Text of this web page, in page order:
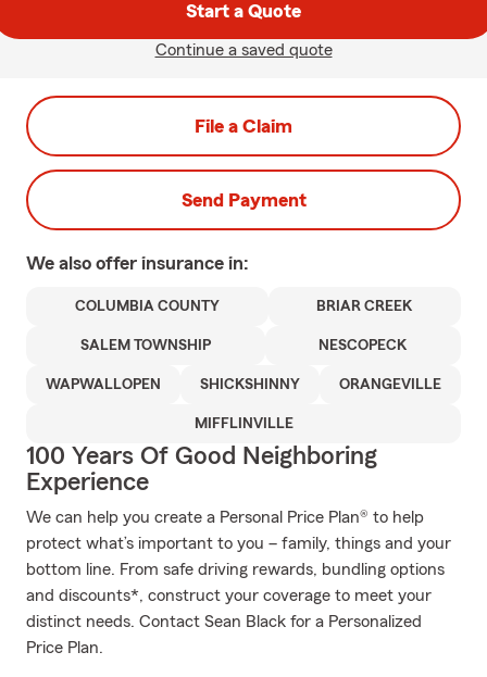
Start a Quote
Continue a saved quote
File a Claim
Send Payment
We also offer insurance in:
COLUMBIA COUNTY BRIAR CREEK
SALEM TOWNSHIP NESCOPECK
WAPWALLOPEN SHICKSHINNY ORANGEVILLE
MIFFLINVILLE
100 Years Of Good Neighboring
Experience
We can help you create a Personal Price Plan® to help
protect what’s important to you – family, things and your
bottom line. From safe driving rewards, bundling options
and discounts*, construct your coverage to meet your
distinct needs. Contact Sean Black for a Personalized
Price Plan.